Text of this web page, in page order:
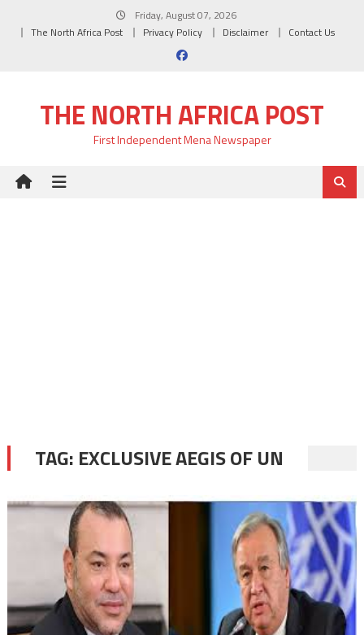
Friday, August 07, 2026
The North Africa Post
Privacy Policy Disclaimer Contact Us
THE NORTH AFRICA POST
First Independent Mena Newspaper
TAG: EXCLUSIVE AEGIS OF UN